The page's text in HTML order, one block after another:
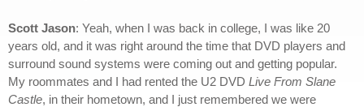
Scott Jason: Yeah, when I was back in college, I was like 20
years old, and it was right around the time that DVD players and
surround sound systems were coming out and getting popular.
My roommates and I had rented the U2 DVD Live From Slane
Castle, in their hometown, and I just remembered we were